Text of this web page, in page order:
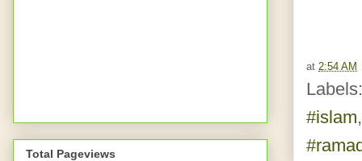
at 2:54 AM
#islam
Total Pageviews